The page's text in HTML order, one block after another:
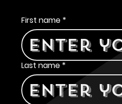
First name *
Last name *